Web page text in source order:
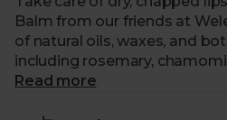
Balm from our friends at
of natural oils, waxes, and
including rosemary,
soothing lip balm provides
Read more